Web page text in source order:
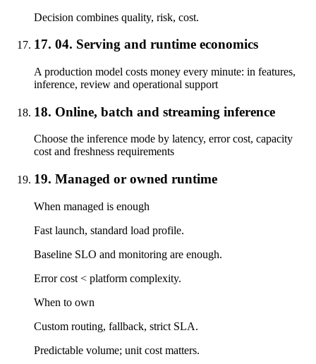
Decision combines quality, risk, cost.
17. 04. Serving and runtime economics
A production model costs money every minute: in features,
inference, review and operational support
18. Online, batch and streaming inference
Choose the inference mode by latency, error cost, capacity
cost and freshness requirements
19. Managed or owned runtime
When managed is enough
Fast launch, standard load profile.
Baseline SLO and monitoring are enough.
Error cost < platform complexity.
When to own
Custom routing, fallback, strict SLA.
Predictable volume; unit cost matters.